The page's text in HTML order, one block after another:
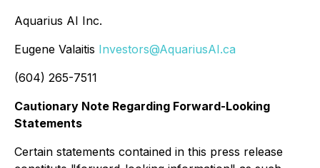
Aquarius AI Inc.
Eugene Valaitis Investors@AquariusAI.ca
(604) 265-7511
Cautionary Note Regarding Forward-Looking
Statements
Certain statements contained in this press release